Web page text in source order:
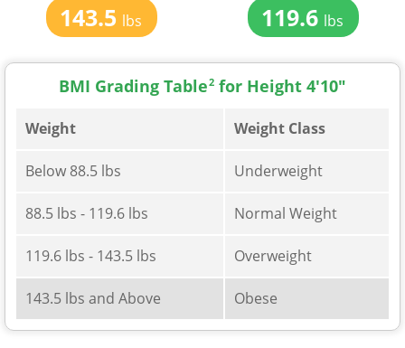
143.5 lbs 119.6 lbs
BMI Grading Table2 for Height 4'10"
Weight Weight Class
Below 88.5 lbs Underweight
88.5 lbs - 119.6 lbs Normal Weight
119.6 lbs - 143.5 lbs Overweight
143.5 lbs and Above Obese